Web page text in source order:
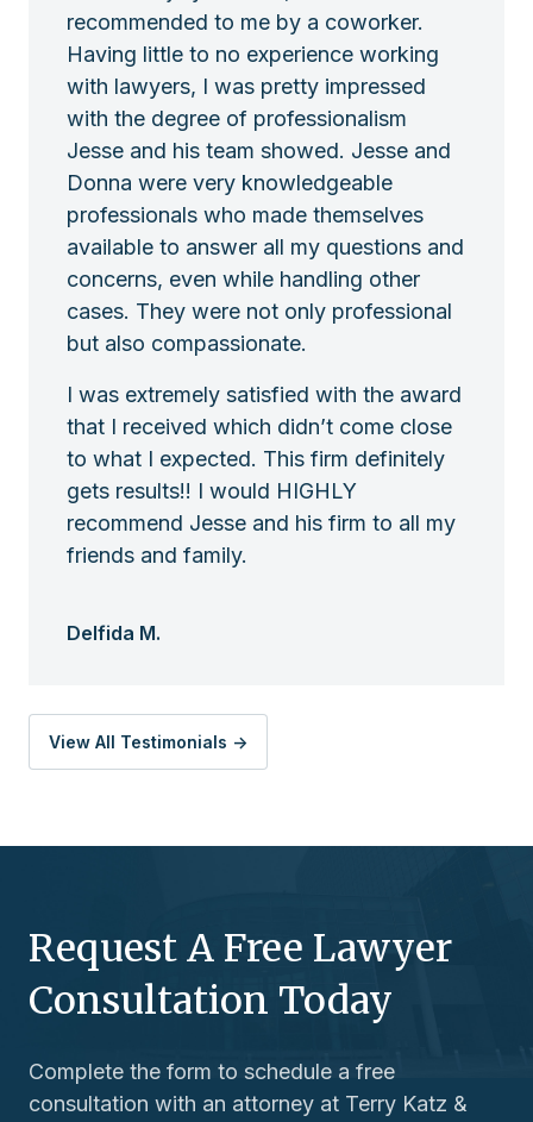
recommended to me by a coworker.
Having little to no experience working
with lawyers, I was pretty impressed
with the degree of professionalism
Jesse and his team showed. Jesse and
Donna were very knowledgeable
professionals who made themselves
available to answer all my questions and
concerns, even while handling other
cases. They were not only professional
but also compassionate.
I was extremely satisfied with the award
that I received which didn’t come close
to what I expected. This firm definitely
gets results!! I would HIGHLY
recommend Jesse and his firm to all my
friends and family.
Delfida M.
View All Testimonials ->
Request A Free Lawyer
Consultation Today
Complete the form to schedule a free
consultation with an attorney at Terry Katz &